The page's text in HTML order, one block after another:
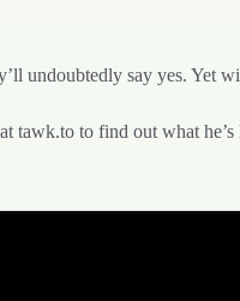
undoubtedly say yes.
tawk.to to find out what